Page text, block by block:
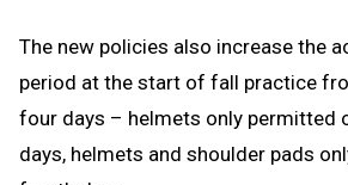
The new policies also increase the
period at the start of fall practice
four days – helmets only permitted
days, helmets and shoulder pads